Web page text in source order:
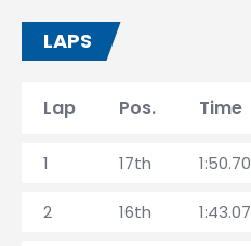
LAPS
Lap Pos. Time
1 17th
2 16th